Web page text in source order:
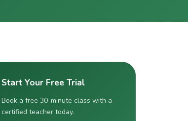
Start Your Free Trial
Book a free 30-minute class with a
certified teacher today.